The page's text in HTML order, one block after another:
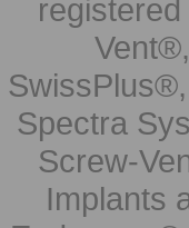
Spectra
Screw-
Implants